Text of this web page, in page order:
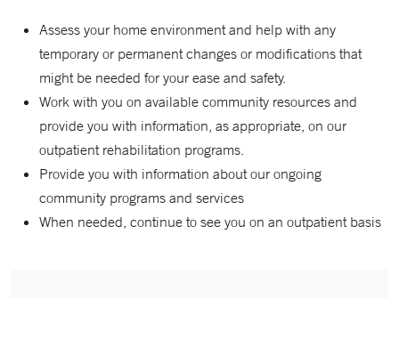
Assess your home environment and help with any
temporary or permanent changes or modifications that
might be needed for your ease and safety.
Work with you on available community resources and
provide you with information, as appropriate, on our
outpatient rehabilitation programs.
Provide you with information about our ongoing
community programs and services
When needed, continue to see you on an outpatient basis